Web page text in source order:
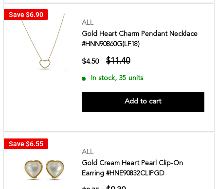
Save$6.90
ALL
Gold Heart Charm Pendant Necklace
#HNN90860G(LF18)
$4.50 $11.40
In stock, 35 units
Add to cart
Save$6.55
ALL
Gold Cream Heart Pearl Clip-On
Earring #HNE90832CLIPGD